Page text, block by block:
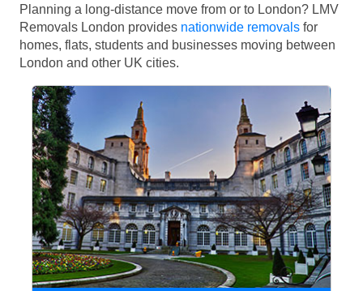
Planning a long-distance move from or to London? LMV
Removals London provides nationwide removals for
homes, flats, students and businesses moving between
London and other UK cities.